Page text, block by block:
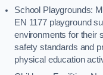
School Playgrounds:
EN 1177 playground
environments for their
safety standards and
physical education